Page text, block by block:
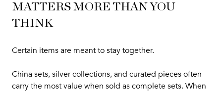
MATTERS MORE THAN YOU
THINK
Certain items are meant to stay together.
China sets, silver collections, and curated pieces often
carry the most value when sold as complete sets. When